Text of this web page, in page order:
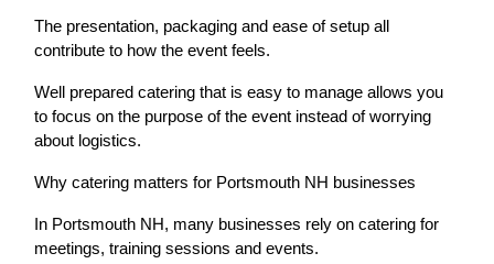
The presentation, packaging and ease of setup all
contribute to how the event feels.
Well prepared catering that is easy to manage allows you
to focus on the purpose of the event instead of worrying
about logistics.
Why catering matters for Portsmouth NH businesses
In Portsmouth NH, many businesses rely on catering for
meetings, training sessions and events.